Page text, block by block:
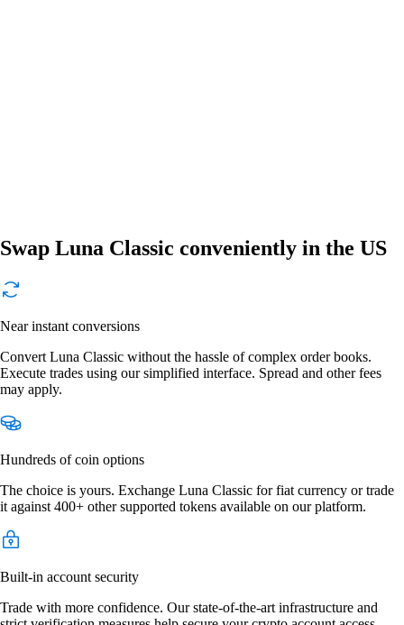
Swap Luna Classic conveniently in the US
Near instant conversions
Convert Luna Classic without the hassle of complex order books.
Execute trades using our simplified interface. Spread and other fees
may apply.
Hundreds of coin options
The choice is yours. Exchange Luna Classic for fiat currency or trade
it against 400+ other supported tokens available on our platform.
Built-in account security
Trade with more confidence. Our state-of-the-art infrastructure and